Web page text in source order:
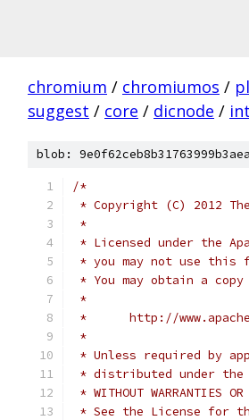
chromium / chromiumos /
suggest / core / dicnode /
blob:
/*
* Copyright (C) 2012
*
* Licensed under the
* you may not use this
* You may obtain a
*
*      http://
*
* Unless required by
* distributed under the
* WITHOUT
* See the License for